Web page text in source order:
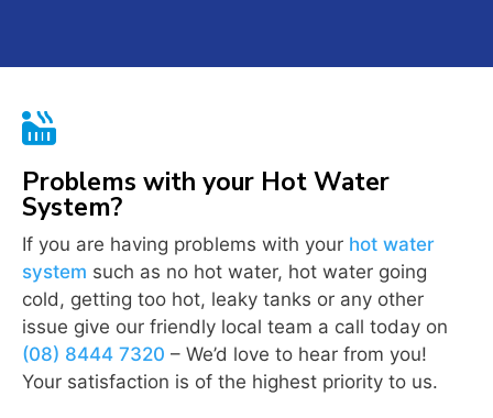

Problems with your Hot Water
System?
If you are having problems with your hot water
system such as no hot water, hot water going
cold, getting too hot, leaky tanks or any other
issue give our friendly local team a call today on
(08) 8444 7320 – We’d love to hear from you!
Your satisfaction is of the highest priority to us.